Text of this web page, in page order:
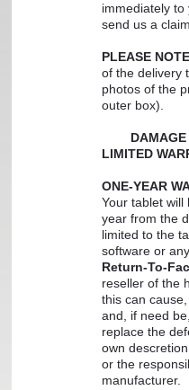
immediately
send us a
PLEASE
of the delivery
photos of the
outer box).
LIMITED
ONE-YEAR
Your tablet
year from the
limited to the
software or
Return-To-
reseller of the
this can
and, if need
replace the
own
or the
manufacturer.